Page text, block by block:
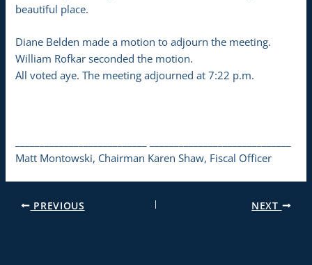
beautiful place.
Diane Belden made a motion to adjourn the meeting.
William Rofkar seconded the motion.
All voted aye. The meeting adjourned at 7:22 p.m.
Matt Montowski, Chairman Karen Shaw, Fiscal Officer
PREVIOUS NEXT